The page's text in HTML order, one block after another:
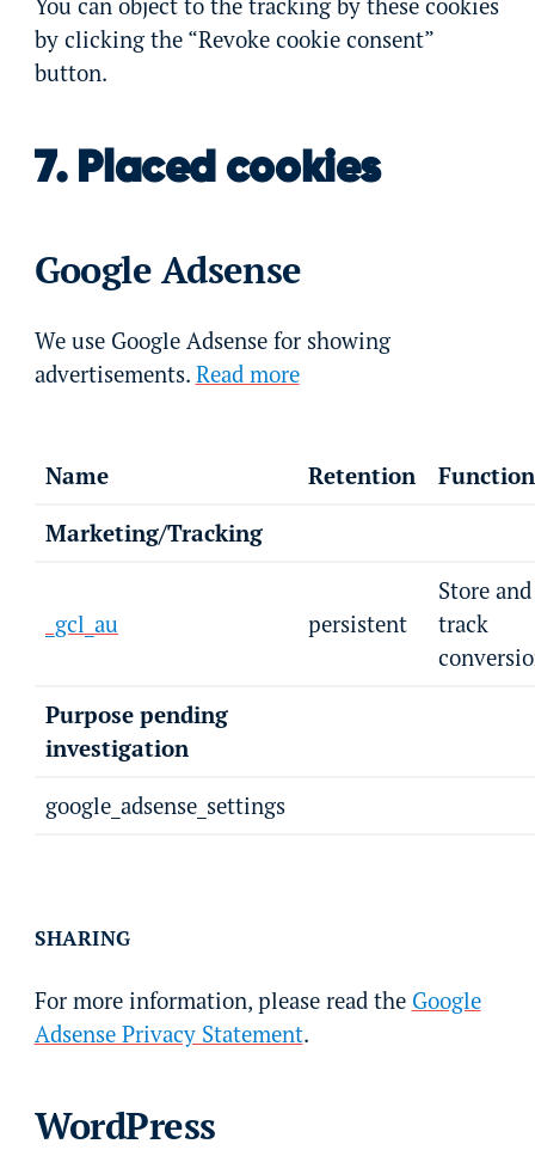
You can object to the tracking by these cookies
by clicking the “Revoke cookie consent”
button.
7. Placed cookies
Google Adsense
We use Google Adsense for showing
advertisements. Read more
Name Retention
Function
Marketing/Tracking
_gcl_au persistent
Store and
track
Purpose pending
investigation
google_adsense_settings
SHARING
For more information, please read the Google
Adsense Privacy Statement.
WordPress